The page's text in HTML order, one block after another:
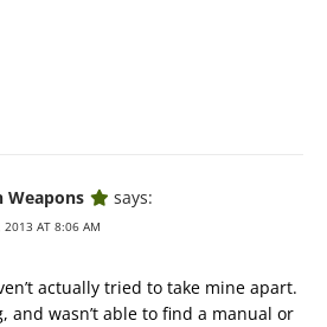
Weapons says:
2013 AT 8:06 AM
actually tried to take mine apart.
and wasn’t able to find a manual or